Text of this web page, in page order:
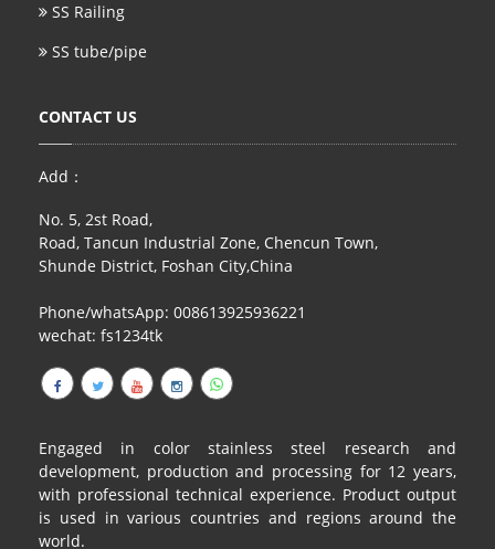
SS Railing
SS tube/pipe
CONTACT US
Add：
No. 5, 2st Road,
Road, Tancun Industrial Zone, Chencun Town,
Shunde District, Foshan City,China
Phone/whatsApp: 008613925936221
wechat: fs1234tk
Engaged in color stainless steel research and
development, production and processing for 12 years,
with professional technical experience. Product output
is used in various countries and regions around the
world.